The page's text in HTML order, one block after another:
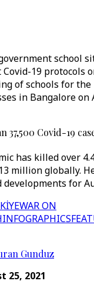
school
19 protocols
of schools for
in Bangalore on
37,500 Covid-19
has killed over
million globally.
for
WAR ON
INFOGRAPHICS
Gunduz
25, 2021